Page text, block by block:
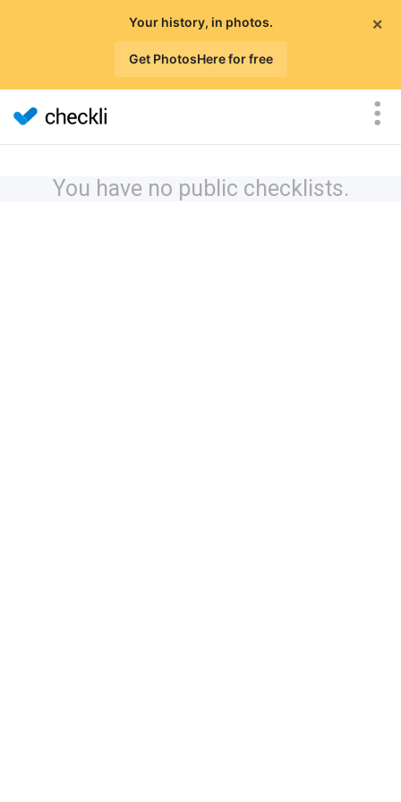
×
Your history, in photos.
Get PhotosHere for free
You have no public checklists.